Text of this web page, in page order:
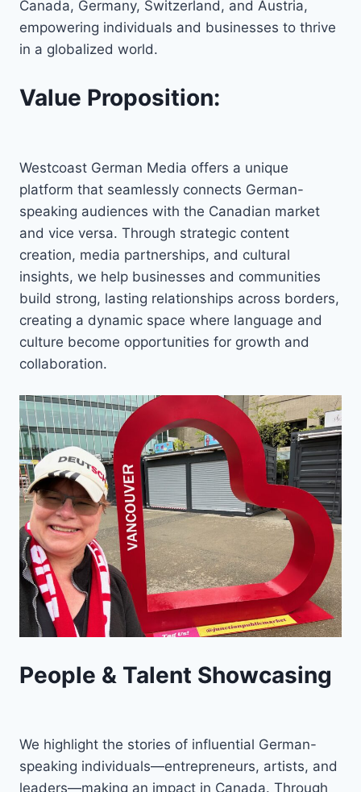
Canada, Germany, Switzerland, and Austria,
empowering individuals and businesses to thrive
in a globalized world.
Value Proposition:
Westcoast German Media offers a unique
platform that seamlessly connects German-
speaking audiences with the Canadian market
and vice versa. Through strategic content
creation, media partnerships, and cultural
insights, we help businesses and communities
build strong, lasting relationships across borders,
creating a dynamic space where language and
culture become opportunities for growth and
collaboration.
People & Talent Showcasing
We highlight the stories of influential German-
speaking individuals—entrepreneurs, artists, and
leaders—making an impact in Canada. Through